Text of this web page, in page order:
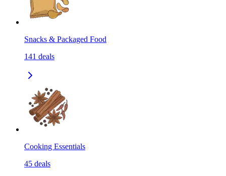
Snacks & Packaged Food
141 deals
Cooking Essentials
45 deals